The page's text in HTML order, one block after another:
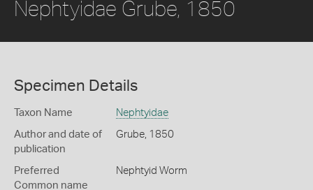
Nephtyidae Grube, 1850
Specimen Details
Taxon Name Nephtyidae
Author and date of
publication
Grube, 1850
Preferred
Common name
Nephtyid Worm